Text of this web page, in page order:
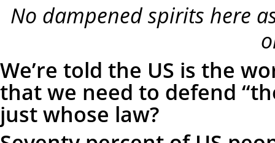
No dampened spirits here
We’re told the US is the
that we need to defend
just whose law?